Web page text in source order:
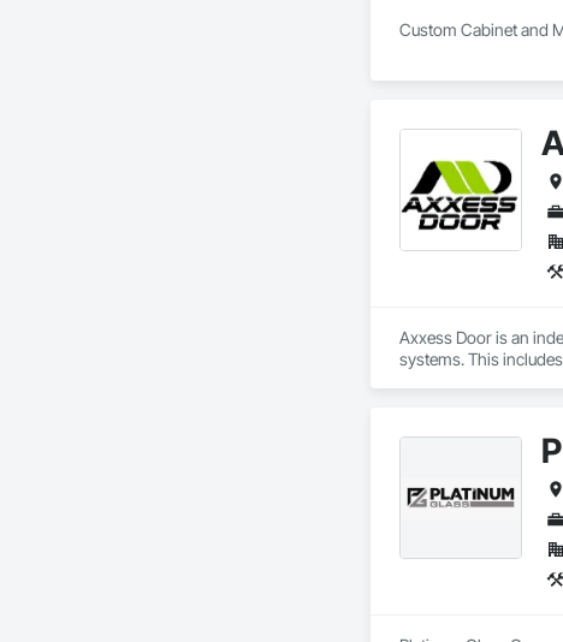
Custom Cabinet and
Axxess Door is an
systems. This